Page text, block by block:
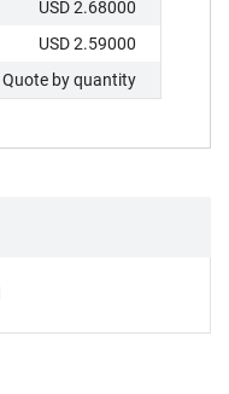
USD 2.68000
USD 2.59000
Quote by quantity